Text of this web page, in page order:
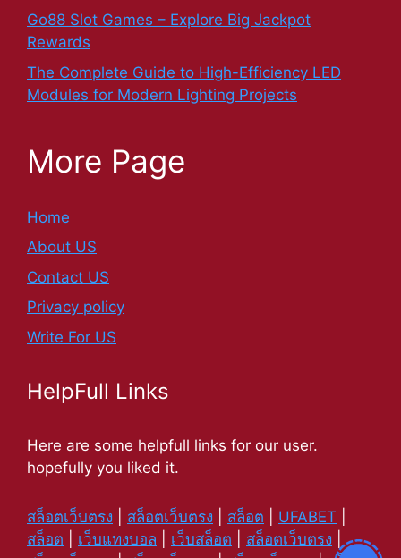
Go88 Slot Games – Explore Big Jackpot
Rewards
The Complete Guide to High-Efficiency LED
Modules for Modern Lighting Projects
More Page
Home
About US
Contact US
Privacy policy
Write For US
HelpFull Links
Here are some helpfull links for our user.
hopefully you liked it.
สล็อตเว็บตรง สล็อตเว็บตรง สล็อต UFABET
สล็อต
เว็บแทงบอล เว็บสล็อต สล็อตเว็บตรง